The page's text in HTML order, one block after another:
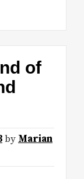
of
by Marian